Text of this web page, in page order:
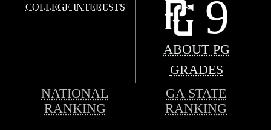
COLLEGE INTERESTS 9
ABOUT PG
GRADES
NATIONAL
RANKING
GA STATE
RANKING